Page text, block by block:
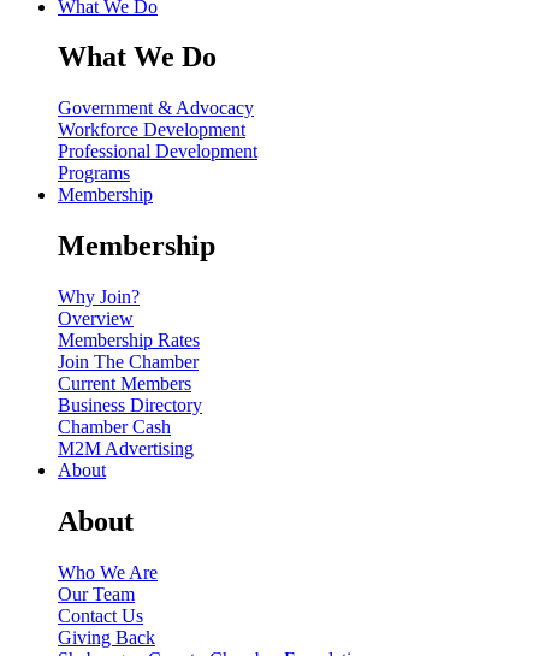
What We Do
What We Do
Government & Advocacy
Workforce Development
Professional Development
Programs
Membership
Membership
Why Join?
Overview
Membership Rates
Join The Chamber
Current Members
Business Directory
Chamber Cash
M2M Advertising
About
About
Who We Are
Our Team
Contact Us
Giving Back